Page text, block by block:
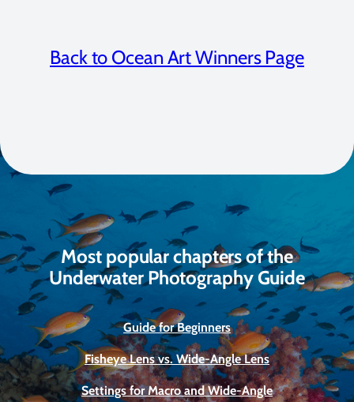
Back to Ocean Art Winners Page
Most popular chapters of the
Underwater Photography Guide
Guide for Beginners
Fisheye Lens vs. Wide-Angle Lens
Settings for Macro and Wide-Angle